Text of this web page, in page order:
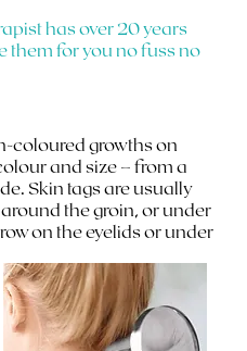
has over 20 years
them for you no fuss no
coloured growths on
and size – from a
Skin tags are usually
the groin, or under
on the eyelids or under